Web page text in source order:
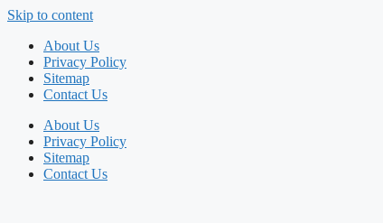
Skip to content
About Us
Privacy Policy
Sitemap
Contact Us
About Us
Privacy Policy
Sitemap
Contact Us